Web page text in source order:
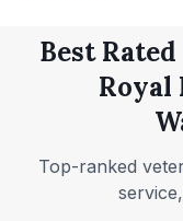
online presence.
Best
Royal
Top-ranked